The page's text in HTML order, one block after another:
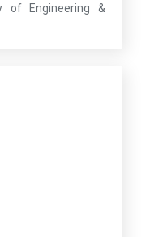
of Engineering &